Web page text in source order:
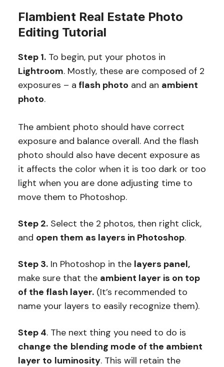
Flambient Real Estate Photo
Editing Tutorial
Step 1.To begin, put your photos in
Lightroom. Mostly, these are composed of 2
exposures – a flash photo and an ambient
photo.
The ambient photo should have correct
exposure and balance overall. And the flash
photo should also have decent exposure as
it affects the color when it is too dark or too
light when you are done adjusting time to
move them to Photoshop.
Step 2.Select the 2 photos, then right click,
and open them as layers in Photoshop.
Step 3.In Photoshop in the layers panel,
make sure that the ambient layer is on top
of the flash layer.(It’s recommended to
name your layers to easily recognize them).
Step 4. The next thing you need to do is
change the blending mode of the ambient
layer to luminosity. This will retain the